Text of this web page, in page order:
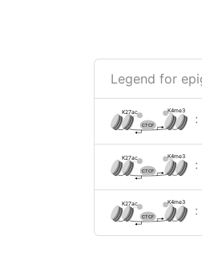
Legend for
K27ac K4me3
CTCF :
K27ac K4me3
CTCF :
K27ac K4me3
CTCF :